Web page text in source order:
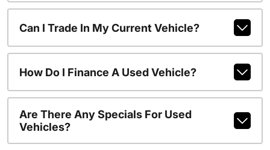
Can I Trade In My Current Vehicle?
How Do I Finance A Used Vehicle?
Are There Any Specials For Used
Vehicles?